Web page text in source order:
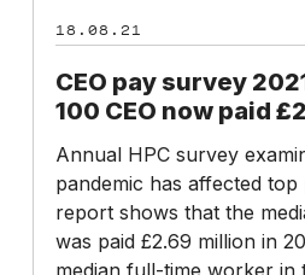
the
pandemic
2021:
Median
FTSE
100
CEO
now
paid
£2.69
18.08.21
CEO pay survey
100 CEO now paid
Annual HPC survey
pandemic has affected
report shows that the
was paid £2.69 million in
median full-time worker in